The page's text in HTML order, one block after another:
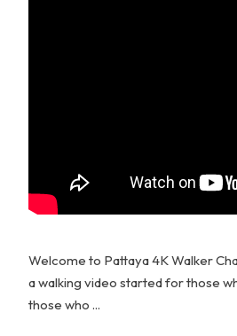
Welcome to Pattaya 4K Walker
a walking video started for those
those who ...